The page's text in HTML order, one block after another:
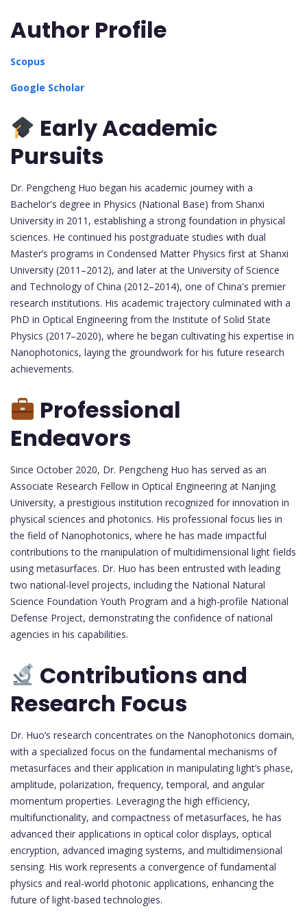
Author Profile
Scopus
Google Scholar
Early Academic
Pursuits
Dr. Pengcheng Huo began his academic journey with a
Bachelor's degree in Physics (National Base) from Shanxi
University in 2011, establishing a strong foundation in physical
sciences. He continued his postgraduate studies with dual
Master’s programs in Condensed Matter Physics first at Shanxi
University (2011–2012), and later at the University of Science
and Technology of China (2012–2014), one of China's premier
research institutions. His academic trajectory culminated with a
PhD in Optical Engineering from the Institute of Solid State
Physics (2017–2020), where he began cultivating his expertise in
Nanophotonics, laying the groundwork for his future research
achievements.
Professional
Endeavors
Since October 2020, Dr. Pengcheng Huo has served as an
Associate Research Fellow in Optical Engineering at Nanjing
University, a prestigious institution recognized for innovation in
physical sciences and photonics. His professional focus lies in
the field of Nanophotonics, where he has made impactful
contributions to the manipulation of multidimensional light fields
using metasurfaces. Dr. Huo has been entrusted with leading
two national-level projects, including the National Natural
Science Foundation Youth Program and a high-profile National
Defense Project, demonstrating the confidence of national
agencies in his capabilities.
Contributions and
Research Focus
Dr. Huo’s research concentrates on the Nanophotonics domain,
with a specialized focus on the fundamental mechanisms of
metasurfaces and their application in manipulating light’s phase,
amplitude, polarization, frequency, temporal, and angular
momentum properties. Leveraging the high efficiency,
multifunctionality, and compactness of metasurfaces, he has
advanced their applications in optical color displays, optical
encryption, advanced imaging systems, and multidimensional
sensing. His work represents a convergence of fundamental
physics and real-world photonic applications, enhancing the
future of light-based technologies.